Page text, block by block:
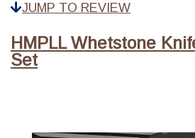
JUMP TO REVIEW
HMPLL Whetstone
Set